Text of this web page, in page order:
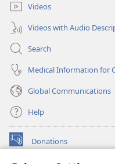
Videos
Videos with Audio
Search
Medical Information for
Global Communications
Help
Donations
(opens